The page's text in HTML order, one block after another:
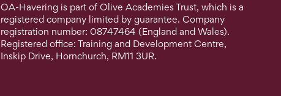
OA-Havering is part of Olive Academies Trust, which is a
registered company limited by guarantee. Company
registration number: 08747464 (England and Wales).
Registered office: Training and Development Centre,
Inskip Drive, Hornchurch, RM11 3UR.